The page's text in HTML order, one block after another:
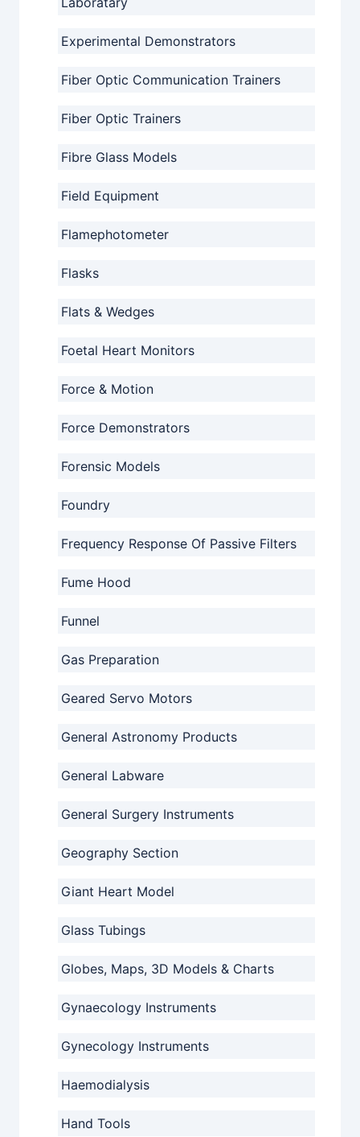
Experimental Demonstrators
Fiber Optic Communication Trainers
Fiber Optic Trainers
Fibre Glass Models
Field Equipment
Flamephotometer
Flasks
Flats & Wedges
Foetal Heart Monitors
Force & Motion
Force Demonstrators
Forensic Models
Foundry
Frequency Response Of Passive Filters
Fume Hood
Funnel
Gas Preparation
Geared Servo Motors
General Astronomy Products
General Labware
General Surgery Instruments
Geography Section
Giant Heart Model
Glass Tubings
Globes, Maps, 3D Models & Charts
Gynaecology Instruments
Gynecology Instruments
Haemodialysis
Hand Tools